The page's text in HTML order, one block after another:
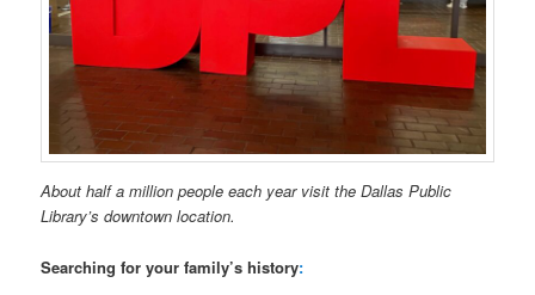
About half a million people each year visit the Dallas Public
Library’s downtown location.
Searching for your family’s history: